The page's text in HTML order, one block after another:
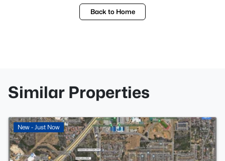
Back to Home
Similar Properties
New - Just Now